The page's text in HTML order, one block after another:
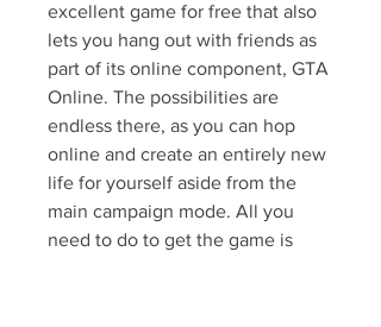
excellent game for free that also
lets you hang out with friends as
part of its online component, GTA
Online. The possibilities are
endless there, as you can hop
online and create an entirely new
life for yourself aside from the
main campaign mode. All you
need to do to get the game is